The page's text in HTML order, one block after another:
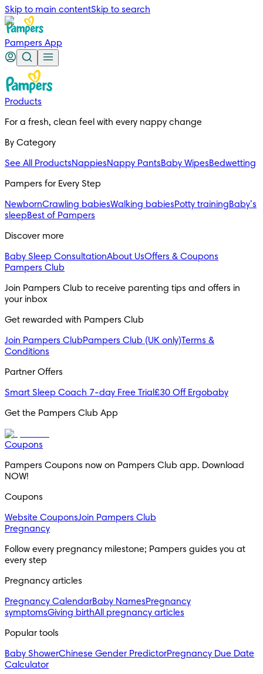
Skip to main contentSkip to search
Pampers App
Products
For a fresh, clean feel with every nappy change
By Category
See All ProductsNappiesNappy PantsBaby WipesBedwetting
Pampers for Every Step
NewbornCrawling babiesWalking babiesPotty trainingBaby’s
sleepBest of Pampers
Discover more
Baby Sleep ConsultationAbout UsOffers & Coupons
Pampers Club
Join Pampers Club to receive parenting tips and offers in
your inbox
Get rewarded with Pampers Club
Join Pampers ClubPampers Club (UK only)Terms &
Conditions
Partner Offers
Smart Sleep Coach 7-day Free Trial £30 Off Ergobaby
Get the Pampers Club App
Coupons
Pampers Coupons now on Pampers Club app. Download
NOW!
Coupons
Website CouponsJoin Pampers Club
Pregnancy
Follow every pregnancy milestone; Pampers guides you at
every step
Pregnancy articles
Pregnancy CalendarBaby NamesPregnancy
symptomsGiving birthAll pregnancy articles
Popular tools
Baby ShowerChinese Gender PredictorPregnancy Due Date
Calculator